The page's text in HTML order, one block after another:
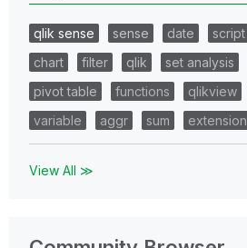
qlik sense sense date script
chart
filter qlik set analysis
pivot table
functions qlikview
variable
aggr sum extension
View All ≫